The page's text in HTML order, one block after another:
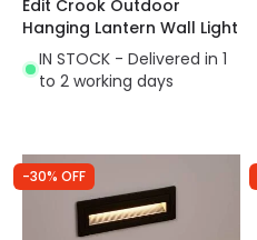
Edit Crook Outdoor
Hanging Lantern Wall Light
IN STOCK - Delivered in 1
to 2 working days
-30% OFF